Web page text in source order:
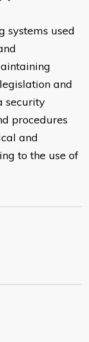
used
and
security
procedures
and
to the use of